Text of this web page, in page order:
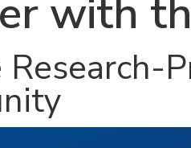
with
Research-